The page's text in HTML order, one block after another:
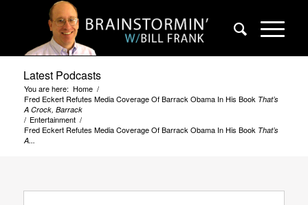
Latest Podcasts
You are here: Home /
Fred Eckert Refutes Media Coverage Of Barrack Obama In His Book That’s
A Crock, Barrack
/ Entertainment /
Fred Eckert Refutes Media Coverage Of Barrack Obama In His Book That’s
A...